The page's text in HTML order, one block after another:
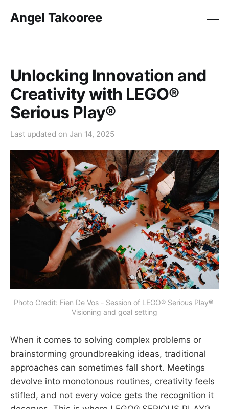
Angel Takooree
Unlocking Innovation and
Creativity with LEGO®
Serious Play®
Last updated on Jan 14, 2025
Photo Credit: Fien De Vos - Session of LEGO® Serious Play®
Visioning and goal setting
When it comes to solving complex problems or
brainstorming groundbreaking ideas, traditional
approaches can sometimes fall short. Meetings
devolve into monotonous routines, creativity feels
stifled, and not every voice gets the recognition it